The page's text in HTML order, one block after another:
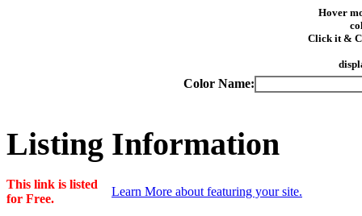
Hover
Click it &
Color Name:
Listing Information
This link is listed
for Free.
Learn More about featuring your site.